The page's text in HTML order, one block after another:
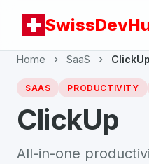
Home SaaS ClickUp
SAAS PRODUCTIVITY
ClickUp
All-in-one